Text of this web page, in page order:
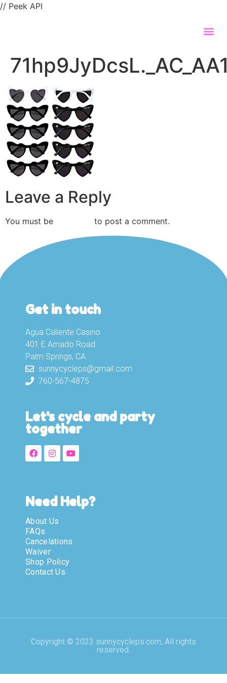
// Peek API
Leave a Reply
You must be to post a comment.
Get in touch
Agua Caliente Casino
401 E Amado Road
Palm Springs, CA.
sunnycycleps@gmail.com
760-567-4875
Let's cycle and party
together
Need Help?
About Us
FAQs
Cancelations
Waiver
Shop Policy
Contact Us
Copyright © 2023 sunnycycleps.com, All rights
reserved.